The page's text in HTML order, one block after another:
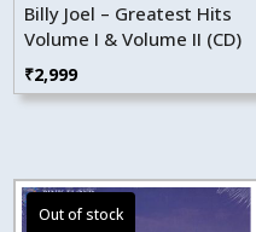
Billy Joel – Greatest Hits
Volume I & Volume II (CD)
₹2,999